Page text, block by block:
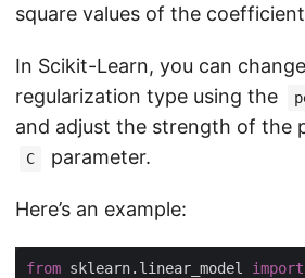
square values of the
In Scikit-Learn, you can
regularization type using the
and adjust the strength of the
C parameter.
Here’s an example:
from sklearn.linear_model import